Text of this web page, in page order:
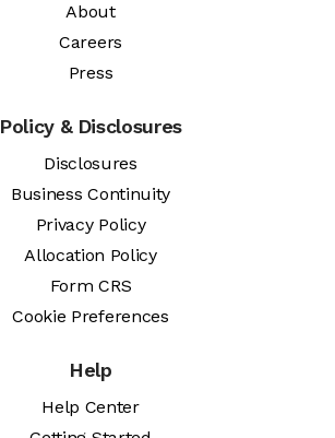
About
Careers
Press
Policy & Disclosures
Disclosures
Business Continuity
Privacy Policy
Allocation Policy
Form CRS
Cookie Preferences
Help
Help Center